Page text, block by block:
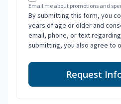
Email me about promotions and
By submitting this form, you
years of age or older and
email, phone, or text
submitting, you also agree to
Request